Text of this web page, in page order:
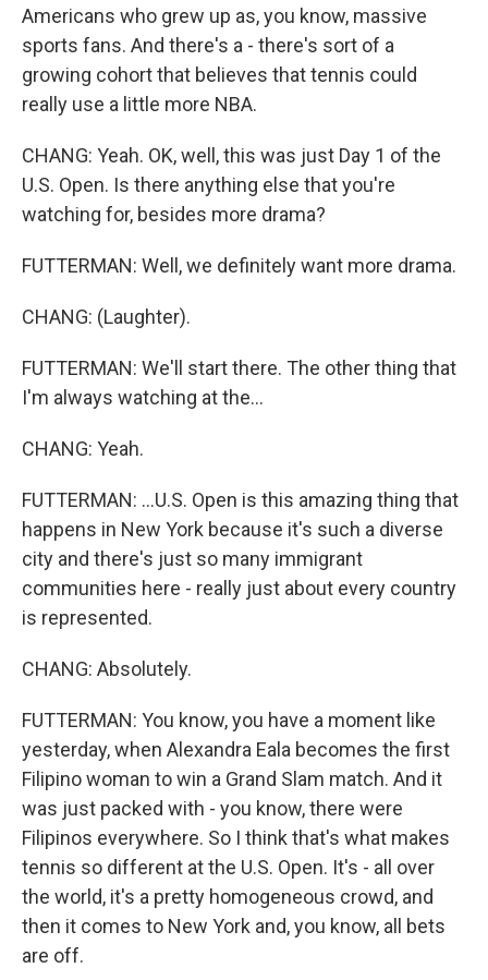
Americans who grew up as, you know, massive
sports fans. And there's a - there's sort of a
growing cohort that believes that tennis could
really use a little more NBA.
CHANG: Yeah. OK, well, this was just Day 1 of the
U.S. Open. Is there anything else that you're
watching for, besides more drama?
FUTTERMAN: Well, we definitely want more drama.
CHANG: (Laughter).
FUTTERMAN: We'll start there. The other thing that
I'm always watching at the...
CHANG: Yeah.
FUTTERMAN: ...U.S. Open is this amazing thing that
happens in New York because it's such a diverse
city and there's just so many immigrant
communities here - really just about every country
is represented.
CHANG: Absolutely.
FUTTERMAN: You know, you have a moment like
yesterday, when Alexandra Eala becomes the first
Filipino woman to win a Grand Slam match. And it
was just packed with - you know, there were
Filipinos everywhere. So I think that's what makes
tennis so different at the U.S. Open. It's - all over
the world, it's a pretty homogeneous crowd, and
then it comes to New York and, you know, all bets
are off.